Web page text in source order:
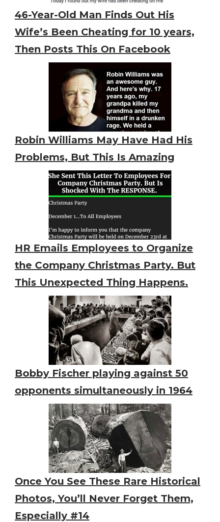
46-Year-Old Man Finds Out His
Wife’s Been Cheating for 10 years,
Then Posts This On Facebook
Robin Williams May Have Had His
Problems, But This Is Amazing
HR Emails Employees to Organize
the Company Christmas Party. But
This Unexpected Thing Happens.
Bobby Fischer playing against 50
opponents simultaneously in 1964
Once You See These Rare Historical
Photos, You’ll Never Forget Them,
Especially #14